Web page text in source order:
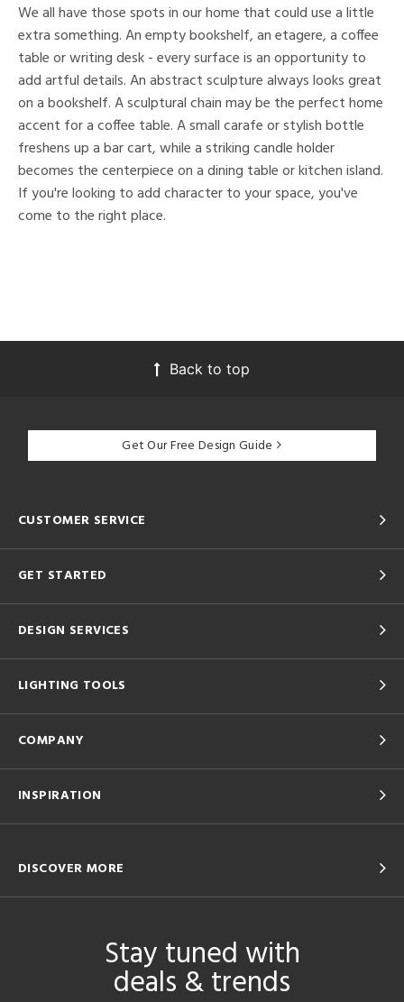
We all have those spots in our home that could use a little
extra something. An empty bookshelf, an etagere, a coffee
table or writing desk - every surface is an opportunity to
add artful details. An abstract sculpture always looks great
on a bookshelf. A sculptural chain may be the perfect home
accent for a coffee table. A small carafe or stylish bottle
freshens up a bar cart, while a striking candle holder
becomes the centerpiece on a dining table or kitchen island.
If you're looking to add character to your space, you've
come to the right place.
Back to top
Get Our Free Design Guide
CUSTOMER SERVICE
GET STARTED
DESIGN SERVICES
LIGHTING TOOLS
COMPANY
INSPIRATION
DISCOVER MORE
Stay tuned with
deals & trends